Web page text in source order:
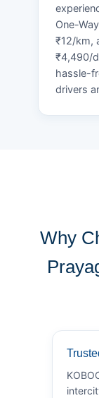
One-
₹12/km,
₹4,490/
hassle-
drivers
Why